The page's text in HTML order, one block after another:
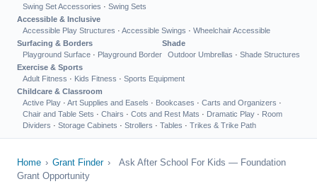
Swing Set Accessories · Swing Sets
Accessible & Inclusive
Accessible Play Structures · Accessible Swings · Wheelchair Accessible
Surfacing & Borders
Playground Surface · Playground Border
Shade
Outdoor Umbrellas · Shade Structures
Exercise & Sports
Adult Fitness · Kids Fitness · Sports Equipment
Childcare & Classroom
Active Play · Art Supplies and Easels · Bookcases · Carts and Organizers ·
Chair and Table Sets · Chairs · Cots and Rest Mats · Dramatic Play · Room
Dividers · Storage Cabinets · Strollers · Tables · Trikes & Trike Path
Home › Grant Finder ›
Ask After School For Kids — Foundation
Grant Opportunity